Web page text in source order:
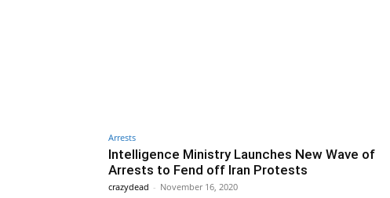
Arrests
Intelligence Ministry Launches New Wave of
Arrests to Fend off Iran Protests
crazydead - November 16, 2020